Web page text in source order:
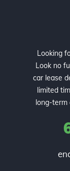
Looking
Look no
car lease
limited
long-term